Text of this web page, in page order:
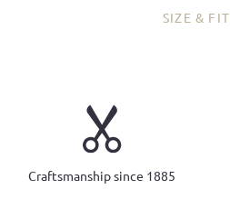
SIZE & FIT
Craftsmanship since 1885